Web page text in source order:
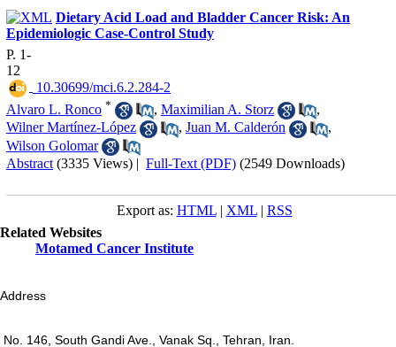
Dietary Acid Load and Bladder Cancer Risk: An
Epidemiologic Case-Control Study
P. 1-
12
‎ 10.30699/mci.6.2.284-2
Alvaro L. Ronco * , Maximilian A. Storz
,
Wilner Martínez-López
, Juan M. Calderón
,
Wilson Golomar
Abstract (3335 Views) | Full-Text (PDF) (2549 Downloads)
Export as: HTML| XML| RSS
Related Websites
Motamed Cancer Institute
Address
No. 146, South Gandi Ave., Vanak Sq., Tehran, Iran.